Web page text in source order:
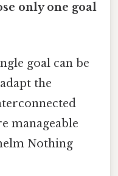
only one goal
goal can be
the
manageable
Nothing